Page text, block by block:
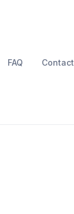
FAQ Contact